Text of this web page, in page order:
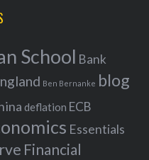
School Bank
Ben Bernanke blog
deflation ECB
Essentials
Financial